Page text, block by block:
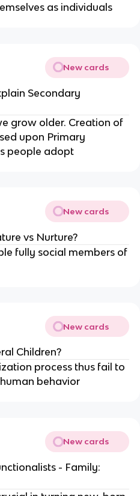
as individuals
New cards
Secondary
grow older. Creation of
upon Primary
people adopt
New cards
vs Nurture?
fully social members of
New cards
Children?
process thus fail to
behavior
New cards
- Family: